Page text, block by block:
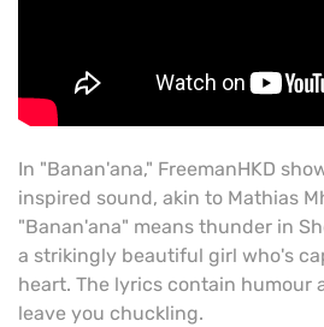
In "Banan'ana," FreemanHKD
inspired sound, akin to Mathias
"Banan'ana" means thunder in
a strikingly beautiful girl who's
heart. The lyrics contain humour
leave you chuckling.